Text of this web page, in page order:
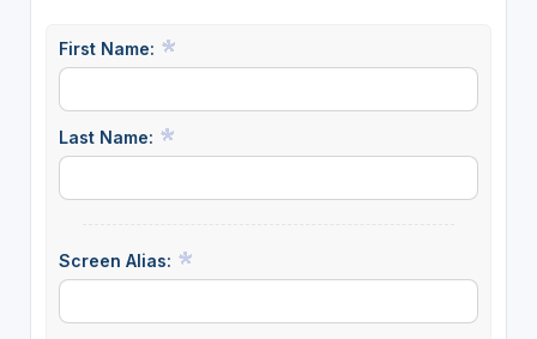
First Name:
Last Name:
Screen Alias: